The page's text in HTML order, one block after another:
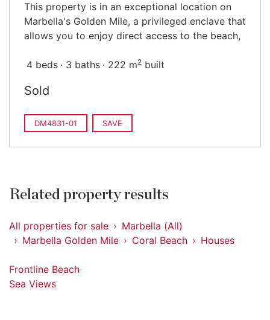
This property is in an exceptional location on
Marbella's Golden Mile, a privileged enclave that
allows you to enjoy direct access to the beach,
4 beds 3 baths 222 m2 built
Sold
DM4831-01 SAVE
Related property results
All properties for sale
Marbella (All)
Marbella Golden Mile
Coral Beach Houses
Frontline Beach
Sea Views